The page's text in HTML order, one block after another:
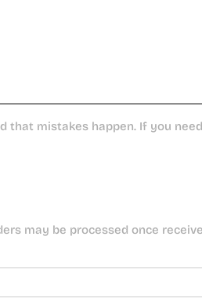
mistakes happen. If you
may be processed once